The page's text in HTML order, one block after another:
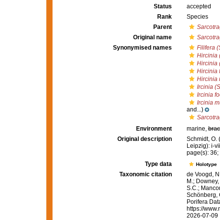
Status
accepted
Rank
Species
Parent
Original name
Synonymised names
Filifera
Hircinia
Hircinia
Hircinia
Hircinia
Ircinia
Ircinia
Ircinia
and...)
Environment
marine,
Original description
Schmidt, O.
Leipzig): i-
page(s):
Type data
Holotype
Taxonomic citation
de Voogd,
M.;
S.C.;
Schönberg,
Porifera
https://
2026-07-09